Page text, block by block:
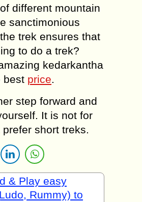
different mountain
sanctimonious
trek ensures that
to do a trek?
kedarkantha
best price.
step forward and
It is not for
short treks.
& Play easy
Rummy) to